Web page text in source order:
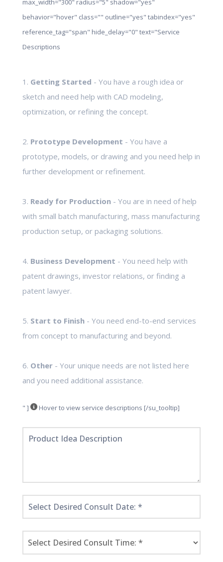
max_width="300" radius="5" shadow="yes"
behavior="hover" class="" outline="yes" tabindex="yes"
reference_tag="span" hide_delay="0" text="Service
Descriptions
1. Getting Started - You have a rough idea or
sketch and need help with CAD modeling,
optimization, or refining the concept.
2. Prototype Development - You have a
prototype, models, or drawing and you need help in
further development or refinement.
3. Ready for Production- You are in need of help
with small batch manufacturing, mass manufacturing
production setup, or packaging solutions.
4. Business Development - You need help with
patent drawings, investor relations, or finding a
patent lawyer.
5. Start to Finish- You need end-to-end services
from concept to manufacturing and beyond.
6. Other- Your unique needs are not listed here
and you need additional assistance.
" ] Hover to view service descriptions [/su_tooltip]